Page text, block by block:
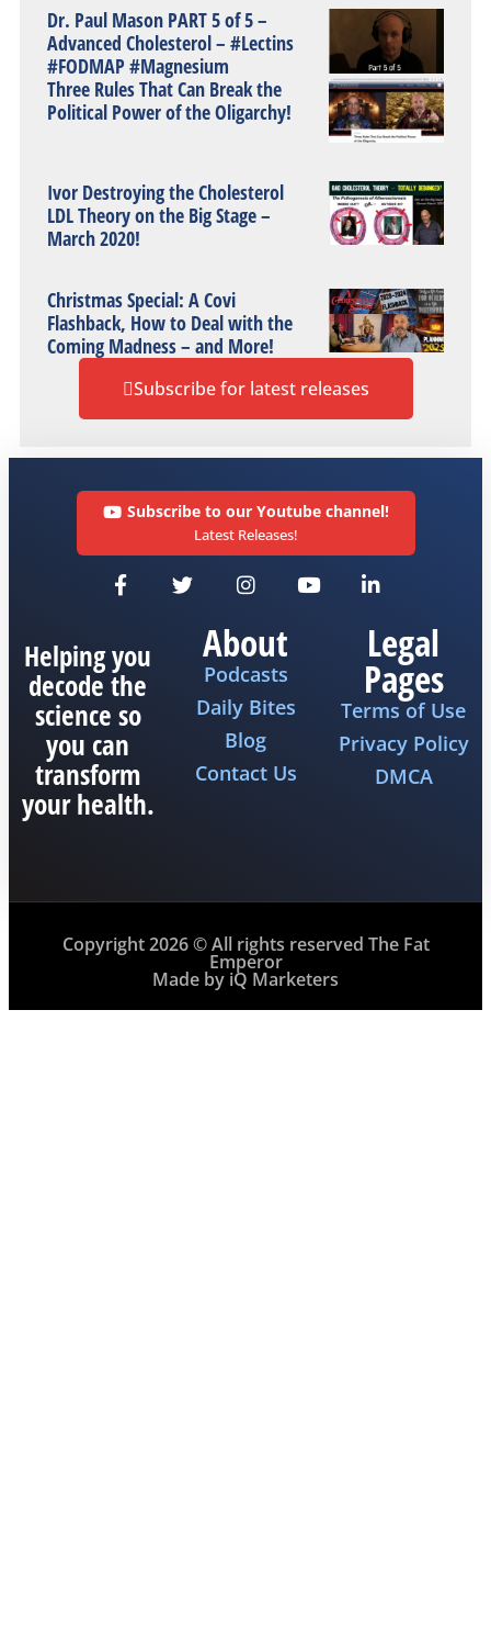
Dr. Paul Mason PART 5 of 5 –
Advanced Cholesterol – #Lectins
#FODMAP #Magnesium
Three Rules That Can Break the
Political Power of the Oligarchy!
Ivor Destroying the Cholesterol
LDL Theory on the Big Stage –
March 2020!
Christmas Special: A Covi
Flashback, How to Deal with the
Coming Madness – and More!
Subscribe for latest releases
Subscribe to our Youtube channel!
Latest Releases!
Helping you
decode the
science so
you can
transform
your health.
About
Podcasts
Daily Bites
Blog
Contact Us
Legal
Pages
Terms of Use
Privacy Policy
DMCA
Copyright 2026 © All rights reserved The Fat
Emperor
Made by iQ Marketers